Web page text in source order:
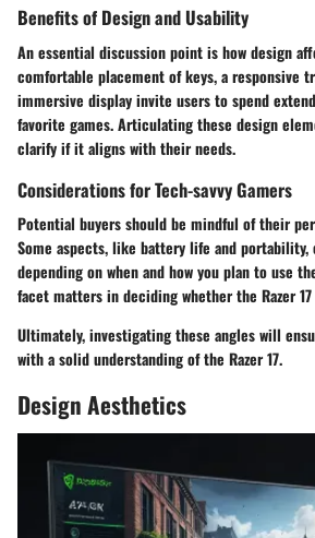
Benefits of Design and Usability
An essential discussion point is how design
comfortable placement of keys, a responsive
immersive display invite users to spend
favorite games. Articulating these design
clarify if it aligns with their needs.
Considerations for Tech-savvy Gamers
Potential buyers should be mindful of their
Some aspects, like battery life and
depending on when and how you plan to use
facet matters in deciding whether the Razer
Ultimately, investigating these angles will
with a solid understanding of the Razer 17.
Design Aesthetics